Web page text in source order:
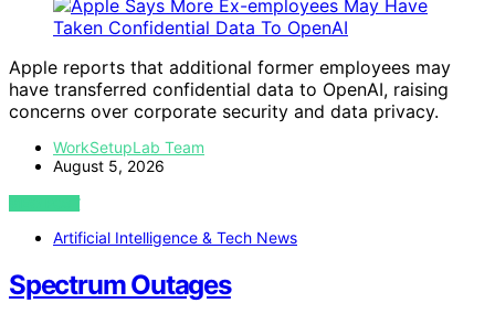
Apple reports that additional former employees may
have transferred confidential data to OpenAI, raising
concerns over corporate security and data privacy.
WorkSetupLab Team
August 5, 2026
VIEW POST
Artificial Intelligence & Tech News
Spectrum Outages